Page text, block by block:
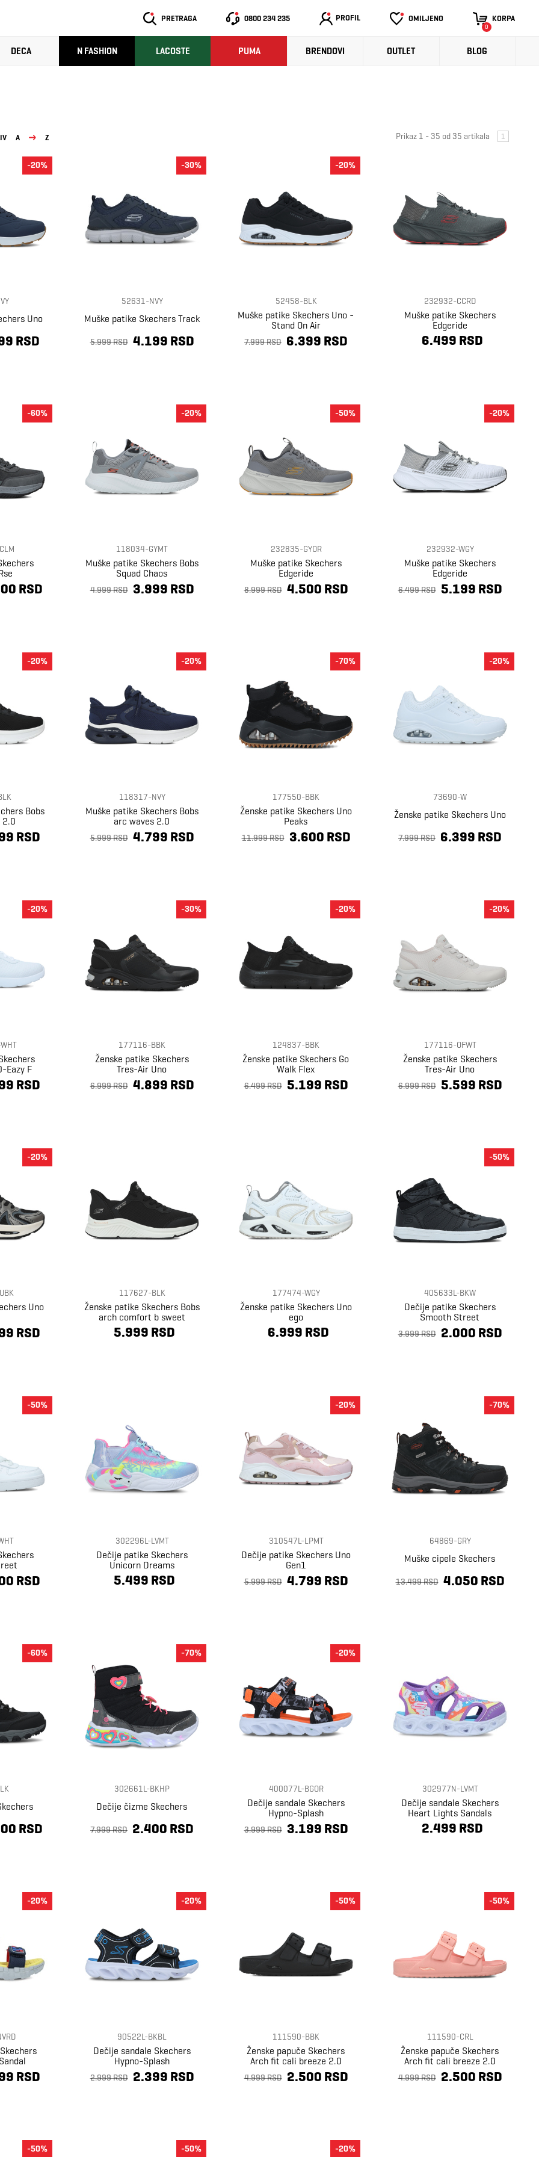
PRETRAGA 0800 234 235 PROFIL OMILJENO KORPA
0
DECA N FASHION LACOSTE PUMA BRENDOVI OUTLET BLOG
A Z Prikaz 1 - 35 od 35 artikala 1
Uno
RSD
-20%
52631-NVY
Muške patike Skechers Track
5.999 RSD 4.199 RSD
-30%
52458-BLK
Muške patike Skechers Uno -
Stand On Air
7.999 RSD 6.399 RSD
-20%
232932-CCRD
Muške patike Skechers
Edgeride
6.499 RSD
RSD
-60%
118034-GYMT
Muške patike Skechers Bobs
Squad Chaos
4.999 RSD 3.999 RSD
-20%
232835-GYOR
Muške patike Skechers
Edgeride
8.999 RSD 4.500 RSD
-50%
232932-WGY
Muške patike Skechers
Edgeride
6.499 RSD 5.199 RSD
-20%
Bobs
2.0
RSD
-20%
118317-NVY
Muške patike Skechers Bobs
arc waves 2.0
5.999 RSD 4.799 RSD
-20%
177550-BBK
Ženske patike Skechers Uno
Peaks
11.999 RSD 3.600 RSD
-70%
73690-W
Ženske patike Skechers Uno
7.999 RSD 6.399 RSD
-20%
Eazy F
RSD
-20%
177116-BBK
Ženske patike Skechers
Tres-Air Uno
6.999 RSD 4.899 RSD
-30%
124837-BBK
Ženske patike Skechers Go
Walk Flex
6.499 RSD 5.199 RSD
-20%
177116-OFWT
Ženske patike Skechers
Tres-Air Uno
6.999 RSD 5.599 RSD
-20%
Uno
RSD
-20%
117627-BLK
Ženske patike Skechers Bobs
arch comfort b sweet
5.999 RSD
177474-WGY
Ženske patike Skechers Uno
ego
6.999 RSD
405633L-BKW
Dečije patike Skechers
Smooth Street
3.999 RSD 2.000 RSD
-50%
RSD
-50%
302296L-LVMT
Dečije patike Skechers
Unicorn Dreams
5.499 RSD
310547L-LPMT
Dečije patike Skechers Uno
Gen1
5.999 RSD 4.799 RSD
-20%
64869-GRY
Muške cipele Skechers
13.499 RSD 4.050 RSD
-70%
RSD
-60%
302661L-BKHP
Dečije čizme Skechers
7.999 RSD 2.400 RSD
-70%
400077L-BGOR
Dečije sandale Skechers
Hypno-Splash
3.999 RSD 3.199 RSD
-20%
302977N-LVMT
Dečije sandale Skechers
Heart Lights Sandals
2.499 RSD
RSD
-20%
90522L-BKBL
Dečije sandale Skechers
Hypno-Splash
2.999 RSD 2.399 RSD
-20%
111590-BBK
Ženske papuče Skechers
Arch fit cali breeze 2.0
4.999 RSD 2.500 RSD
-50%
111590-CRL
Ženske papuče Skechers
Arch fit cali breeze 2.0
4.999 RSD 2.500 RSD
-50%
-50% -50% -20%